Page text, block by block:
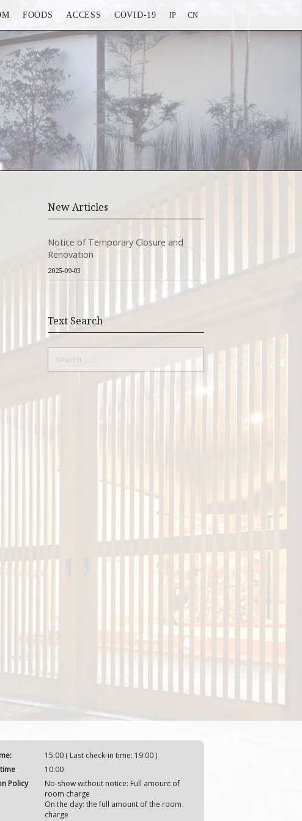
FOODS ACCESS COVID-19 JP CN
New Articles
Notice of Temporary Closure and
Renovation
2025-09-03
Text Search
Search
15:00 ( Last check-in time: 19:00 )
10:00
Policy
No-show without notice: Full amount of
room charge
On the day: the full amount of the room
charge